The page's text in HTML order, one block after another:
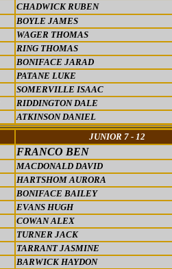
CHADWICK RUBEN
BOYLE JAMES
WAGER THOMAS
RING THOMAS
BONIFACE JARAD
PATANE LUKE
SOMERVILLE ISAAC
RIDDINGTON DALE
ATKINSON DANIEL
JUNIOR 7 - 12
FRANCO BEN
MACDONALD DAVID
HARTSHOM AURORA
BONIFACE BAILEY
EVANS HUGH
COWAN ALEX
TURNER JACK
TARRANT JASMINE
BARWICK HAYDON